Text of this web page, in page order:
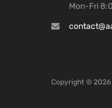
Mon-Fri
Copyright © 2026